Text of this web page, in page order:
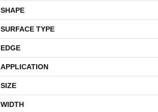
SHAPE
SURFACE TYPE
EDGE
APPLICATION
SIZE
WIDTH